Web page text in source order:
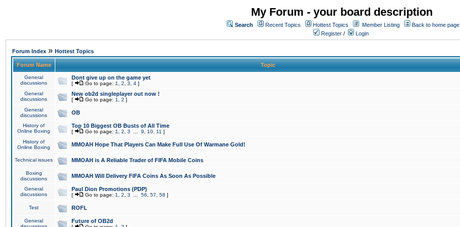
My Forum - your board description
Search Recent Topics Hottest Topics Member Listing
Back to home page
Register / Login
Forum Index » Hottest Topics
Forum Name Topic
General
discussions
Dont give up on the game yet
[ Go to page: 1 2 3 4 ]
General
discussions
New ob2d singleplayer out now !
[ Go to page: 1 2 ]
General
discussions
OB
History of
Online Boxing
Top 10 Biggest OB Busts of All Time
[ Go to page: 1 2 3 9 10 11 ]
History of
Online Boxing
MMOAH Hope That Players Can Make Full Use Of Warmane Gold!
Technical issues MMOAH is A Reliable Trader of FIFA Mobile Coins
Boxing
discussions
MMOAH Will Delivery FIFA Coins As Soon As Possible
General
discussions
Paul Dion Promotions (PDP)
[ Go to page: 1 2 3 56 57 58 ]
Test ROFL
General
Future of OB2d